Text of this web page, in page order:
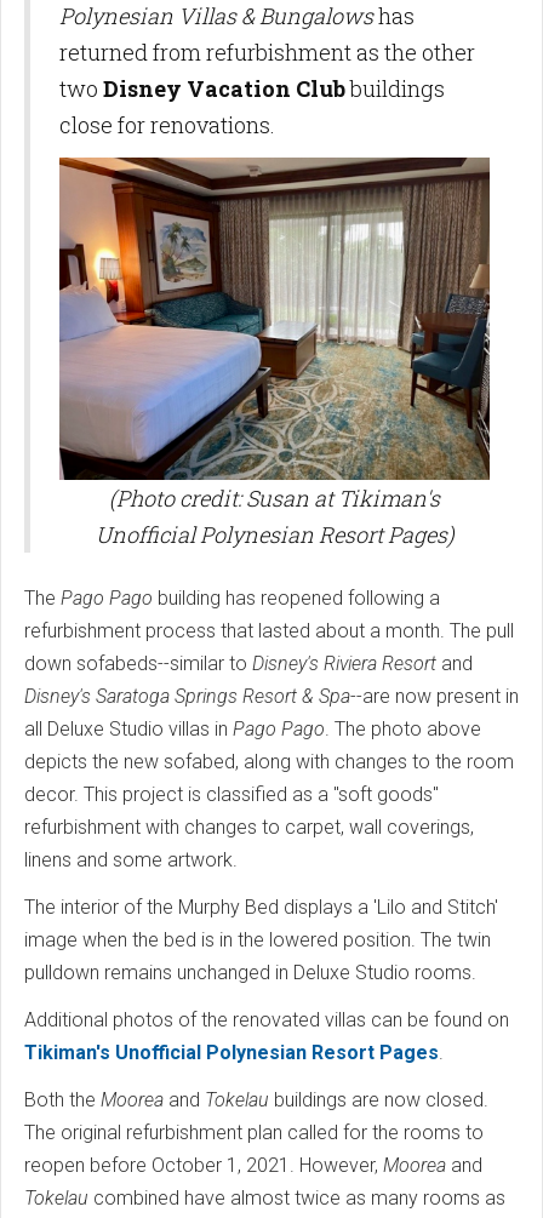
Polynesian Villas & Bungalowshas
returned from refurbishment as the other
two Disney Vacation Clubbuildings
close for renovations.
(Photo credit: Susan at Tikiman's
Unofficial Polynesian Resort Pages)
The Pago Pago building has reopened following a
refurbishment process that lasted about a month. The pull
down sofabeds--similar to Disney's Riviera Resort and
Disney's Saratoga Springs Resort & Spa--are now present in
all Deluxe Studio villas in Pago Pago. The photo above
depicts the new sofabed, along with changes to the room
decor. This project is classified as a "soft goods"
refurbishment with changes to carpet, wall coverings,
linens and some artwork.
The interior of the Murphy Bed displays a 'Lilo and Stitch'
image when the bed is in the lowered position. The twin
pulldown remains unchanged in Deluxe Studio rooms.
Additional photos of the renovated villas can be found on
Tikiman's Unofficial Polynesian Resort Pages.
Both the Moorea and Tokelau buildings are now closed.
The original refurbishment plan called for the rooms to
reopen before October 1, 2021. However, Moorea and
Tokelau combined have almost twice as many rooms as